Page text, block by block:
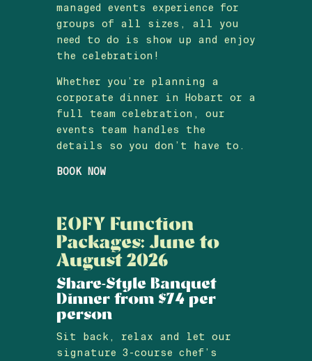
managed events experience for
groups of all sizes, all you
need to do is show up and enjoy
the celebration!
Whether you’re planning a
corporate dinner in Hobart or a
full team celebration, our
events team handles the
details so you don’t have to.
BOOK NOW
EOFY Function
Packages: June to
August 2026
Share-Style Banquet
Dinner from $74 per
person
Sit back, relax and let our
signature 3-course chef’s